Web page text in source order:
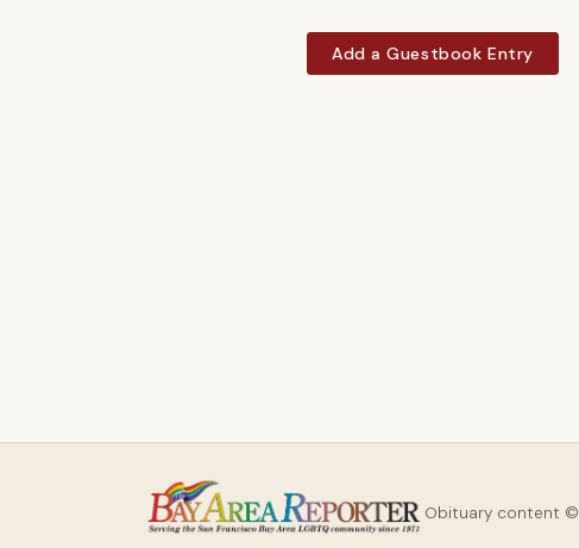
Add a Guestbook Entry
Obituary content ©